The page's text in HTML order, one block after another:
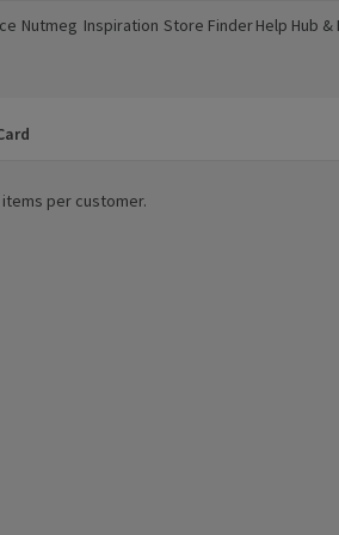
a new window)
Nutmeg
(opens in a new window)
Inspiration
(opens in a new window)
Store Finder
(opens in a new window)
Help Hub &
(opens in a
per customer.